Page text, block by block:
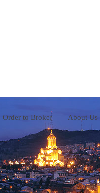
Order to Broker